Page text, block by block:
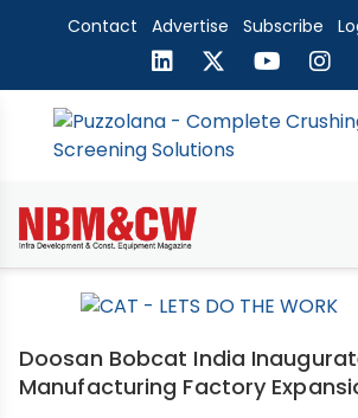
Contact Advertise Subscribe
Doosan Bobcat India
Manufacturing Factory